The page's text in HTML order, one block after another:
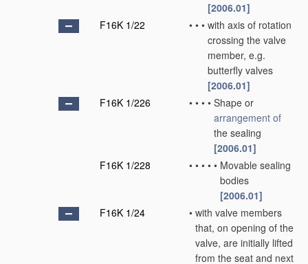
[2006.01]
F16K 1/22
• • • with axis of rotation
crossing the valve
member, e.g.
butterfly valves
[2006.01]
F16K 1/226
• • • • Shape or
arrangement of
the sealing
[2006.01]
F16K 1/228
• • • • • Movable sealing
bodies
[2006.01]
F16K 1/24
• with valve members
that, on opening of the
valve, are initially lifted
from the seat and next